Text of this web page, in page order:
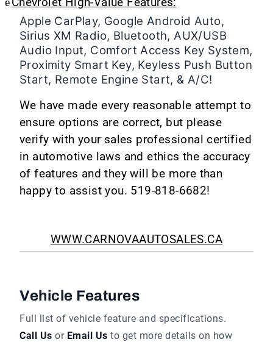
Apple CarPlay, Google Android Auto,
Sirius XM Radio, Bluetooth, AUX/USB
Audio Input, Comfort Access Key System,
Proximity Smart Key, Keyless Push Button
Start, Remote Engine Start, & A/C!
We have made every reasonable attempt to
ensure options are correct, but please
verify with your sales professional certified
in automotive laws and ethics the accuracy
of features and they will be more than
happy to assist you. 519-818-6682!
WWW.CARNOVAAUTOSALES.CA
Vehicle Features
Full list of vehicle feature and specifications.
Call Us or Email Us to get more details on how